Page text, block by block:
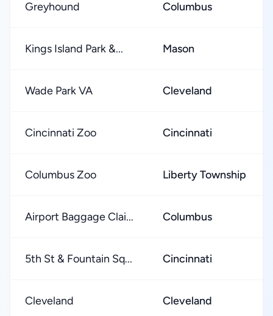
Greyhound Columbus
Kings Island Park &... Mason
Wade Park VA Cleveland
Cincinnati Zoo Cincinnati
Columbus Zoo Liberty Township
Airport Baggage Clai... Columbus
5th St & Fountain Sq... Cincinnati
Cleveland Cleveland